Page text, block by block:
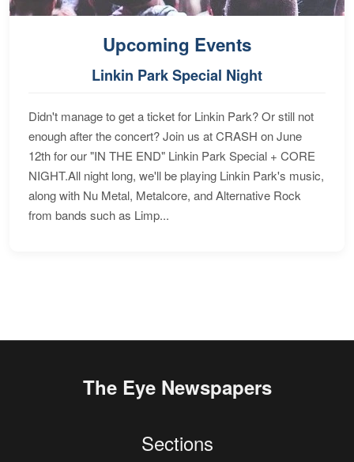
Upcoming Events
Linkin Park Special Night
Didn't manage to get a ticket for Linkin Park? Or still not
enough after the concert? Join us at CRASH on June
12th for our "IN THE END" Linkin Park Special + CORE
NIGHT.All night long, we'll be playing Linkin Park's music,
along with Nu Metal, Metalcore, and Alternative Rock
from bands such as Limp...
The Eye Newspapers
Sections